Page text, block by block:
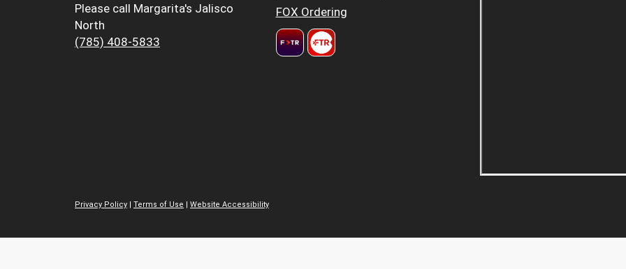
Please call Margarita's Jalisco
North
(785) 408-5833
FOX Ordering
Privacy Policy | Terms of Use | Website Accessibility